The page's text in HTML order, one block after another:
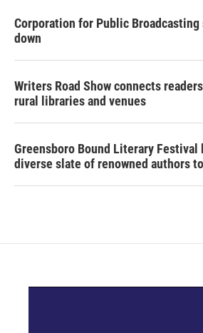
Corporation for Public
down
Writers Road Show connects
rural libraries and venues
Greensboro Bound Literary Festival
diverse slate of renowned authors